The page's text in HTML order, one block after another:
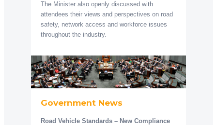
The Minister also openly discussed with
attendees their views and perspectives on road
safety, network access and workforce issues
throughout the industry.
Government News
Road Vehicle Standards – New Compliance